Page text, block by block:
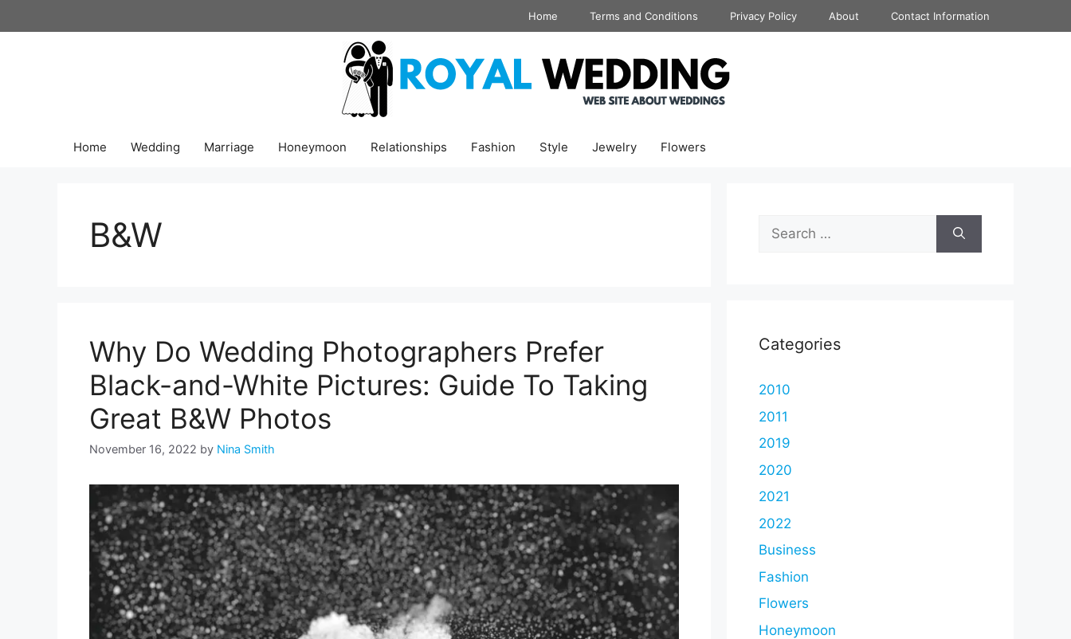
to
Home Terms and Conditions Privacy Policy About Contact Information
Home Wedding Marriage Honeymoon Relationships Fashion Style Jewelry Flowers
B&W
Why Do Wedding Photographers Prefer
Black-and-White Pictures: Guide To Taking
Great B&W Photos
November 16, 2022 by Nina Smith
Search
for:
Categories
2010
2011
2019
2020
2021
2022
Business
Fashion
Flowers
Honeymoon